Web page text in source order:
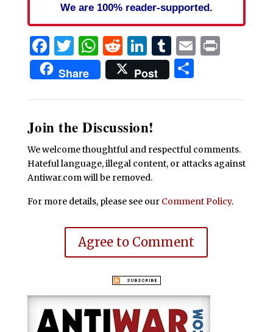
We are 100% reader-supported.
Facebook
Twitter
WhatsApp
Reddit
LinkedIn
Tumblr
EmailPrint
Share Post Share
Join the Discussion!
We welcome thoughtful and respectful comments.
Hateful language, illegal content, or attacks against
Antiwar.com will be removed.
For more details, please see our Comment Policy.
Agree to Comment